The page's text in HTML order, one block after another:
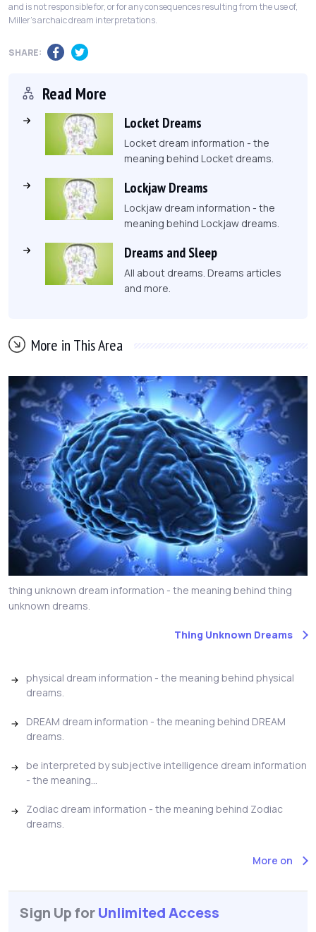
and is not responsible for, or for any consequences resulting from the use of,
Miller's archaic dream interpretations.
SHARE:
Read More
Locket Dreams
Locket dream information - the
meaning behind Locket dreams.
Lockjaw Dreams
Lockjaw dream information - the
meaning behind Lockjaw dreams.
Dreams and Sleep
All about dreams. Dreams articles
and more.
More in This Area
thing unknown dream information - the meaning behind thing
unknown dreams.
Thing Unknown Dreams
physical dream information - the meaning behind physical
dreams.
DREAM dream information - the meaning behind DREAM
dreams.
be interpreted by subjective intelligence dream information
- the meaning...
Zodiac dream information - the meaning behind Zodiac
dreams.
More on
Sign Up forUnlimited Access